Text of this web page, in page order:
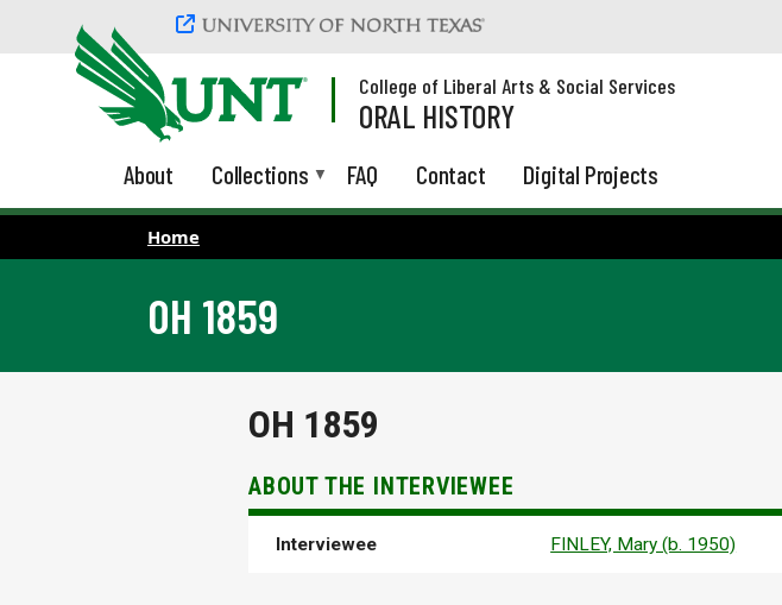
Skip to main content
College of Liberal Arts & Social Services
ORAL HISTORY
About Collections FAQ Contact Digital Projects
Home
OH 1859
OH 1859
ABOUT THE INTERVIEWEE
Interviewee FINLEY, Mary (b. 1950)